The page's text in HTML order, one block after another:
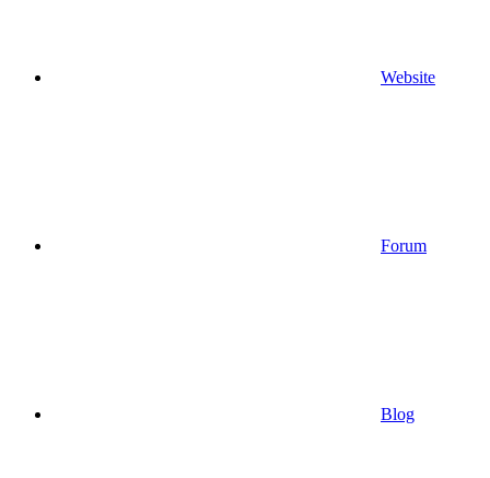
Website
Forum
Blog